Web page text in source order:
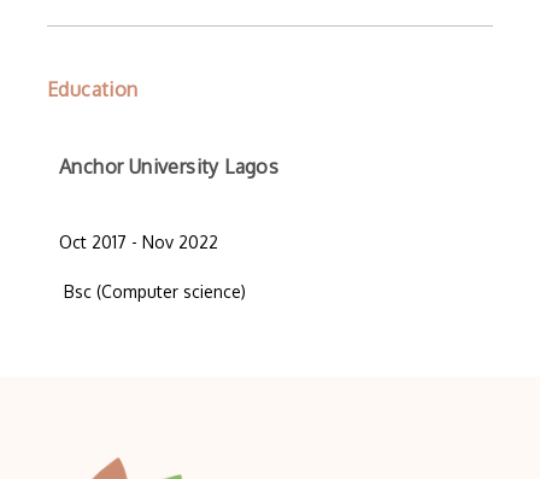
Education
Anchor University Lagos
Oct 2017 - Nov 2022
Bsc (Computer science)